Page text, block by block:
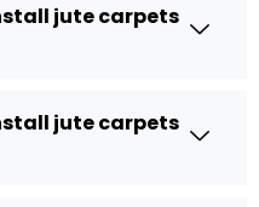
jute carpets
jute carpets